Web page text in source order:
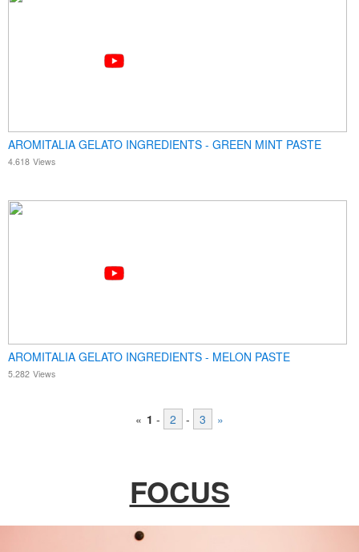
AROMITALIA GELATO INGREDIENTS - GREEN MINT PASTE
4.618 Views
AROMITALIA GELATO INGREDIENTS - MELON PASTE
5.282 Views
« 1 - 2 - 3 »
FOCUS